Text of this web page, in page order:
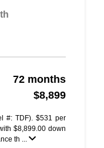
72 months
$8,899
#: TDF). $531 per
$8,899.00 down
th ...